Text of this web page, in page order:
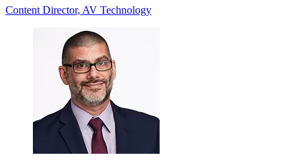
Content Director, AV Technology